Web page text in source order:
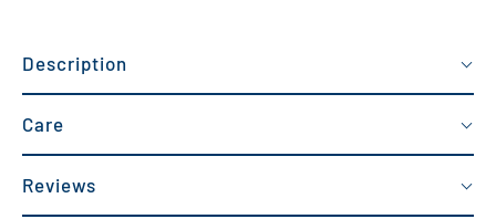
Description
Care
Reviews